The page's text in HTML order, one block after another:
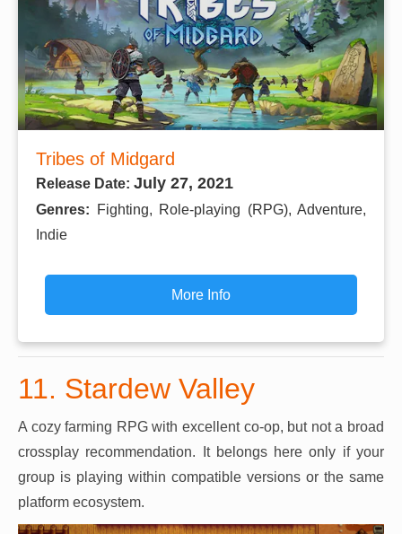
Tribes of Midgard
Release Date: July 27, 2021
Genres:
Fighting, Role-playing (RPG), Adventure,
Indie
More Info
11. Stardew Valley
A cozy farming RPG with excellent co-op, but not a broad
crossplay recommendation. It belongs here only if your
group is playing within compatible versions or the same
platform ecosystem.